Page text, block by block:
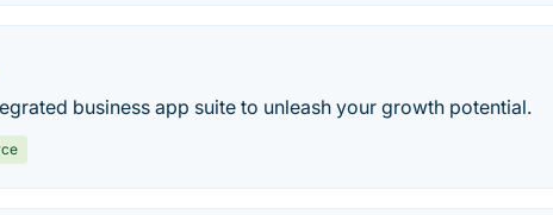
business app suite to unleash your growth potential.